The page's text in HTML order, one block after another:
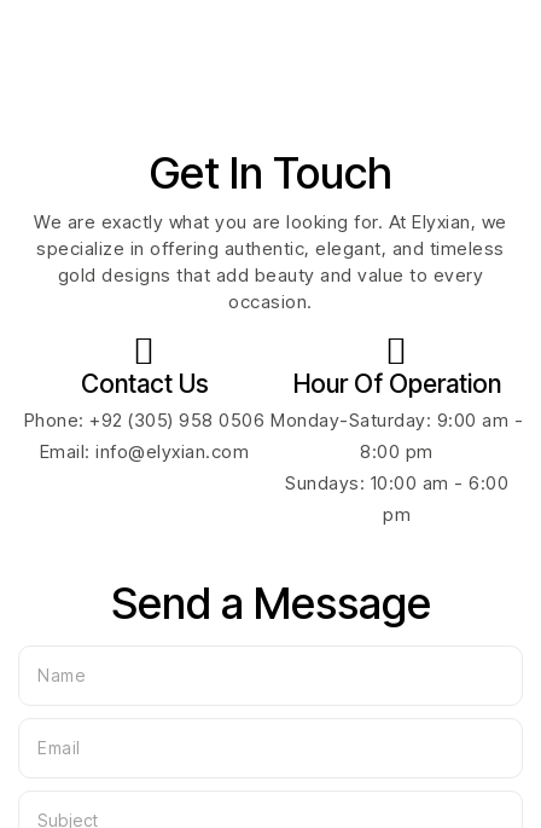
Get In Touch
We are exactly what you are looking for. At Elyxian, we
specialize in offering authentic, elegant, and timeless
gold designs that add beauty and value to every
occasion.
Contact Us
Phone: +92 (305) 958 0506
Email: info@elyxian.com
Hour Of Operation
Monday-Saturday: 9:00 am -
8:00 pm
Sundays: 10:00 am - 6:00
pm
Send a Message